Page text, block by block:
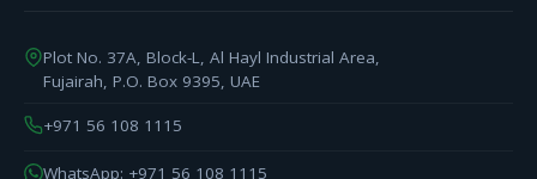
Plot No. 37A, Block-L, Al Hayl Industrial Area,
Fujairah, P.O. Box 9395, UAE
+971 56 108 1115
WhatsApp: +971 56 108 1115